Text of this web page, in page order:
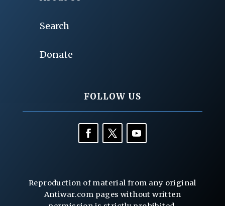
Search
Donate
FOLLOW US
Reproduction of material from any original
Antiwar.com pages without written